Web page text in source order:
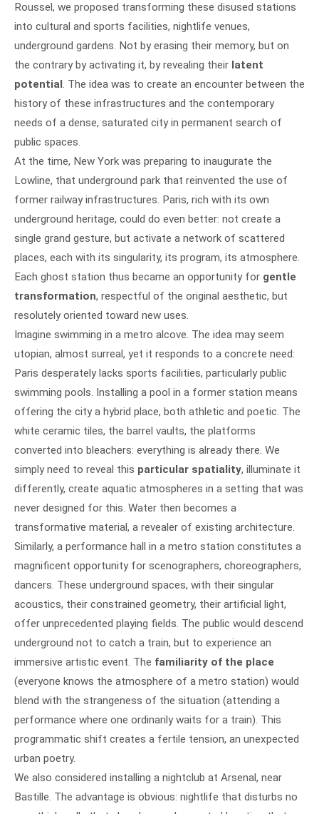
Roussel, we proposed transforming these disused stations
into cultural and sports facilities, nightlife venues,
underground gardens. Not by erasing their memory, but on
the contrary by activating it, by revealing their latent
potential. The idea was to create an encounter between the
history of these infrastructures and the contemporary
needs of a dense, saturated city in permanent search of
public spaces.
At the time, New York was preparing to inaugurate the
Lowline, that underground park that reinvented the use of
former railway infrastructures. Paris, rich with its own
underground heritage, could do even better: not create a
single grand gesture, but activate a network of scattered
places, each with its singularity, its program, its atmosphere.
Each ghost station thus became an opportunity for gentle
transformation, respectful of the original aesthetic, but
resolutely oriented toward new uses.
Imagine swimming in a metro alcove. The idea may seem
utopian, almost surreal, yet it responds to a concrete need:
Paris desperately lacks sports facilities, particularly public
swimming pools. Installing a pool in a former station means
offering the city a hybrid place, both athletic and poetic. The
white ceramic tiles, the barrel vaults, the platforms
converted into bleachers: everything is already there. We
simply need to reveal this particular spatiality, illuminate it
differently, create aquatic atmospheres in a setting that was
never designed for this. Water then becomes a
transformative material, a revealer of existing architecture.
Similarly, a performance hall in a metro station constitutes a
magnificent opportunity for scenographers, choreographers,
dancers. These underground spaces, with their singular
acoustics, their constrained geometry, their artificial light,
offer unprecedented playing fields. The public would descend
underground not to catch a train, but to experience an
immersive artistic event. The familiarity of the place
(everyone knows the atmosphere of a metro station) would
blend with the strangeness of the situation (attending a
performance where one ordinarily waits for a train). This
programmatic shift creates a fertile tension, an unexpected
urban poetry.
We also considered installing a nightclub at Arsenal, near
Bastille. The advantage is obvious: nightlife that disturbs no